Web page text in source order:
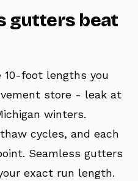
gutters beat
foot lengths you
store - leak at
winters.
cycles, and each
Seamless gutters
exact run length.